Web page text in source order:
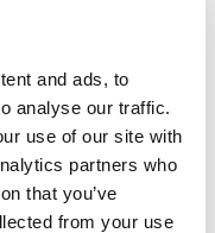
and ads, to
analyse our traffic.
use of our site with
partners who
that you’ve
from your use
Assets